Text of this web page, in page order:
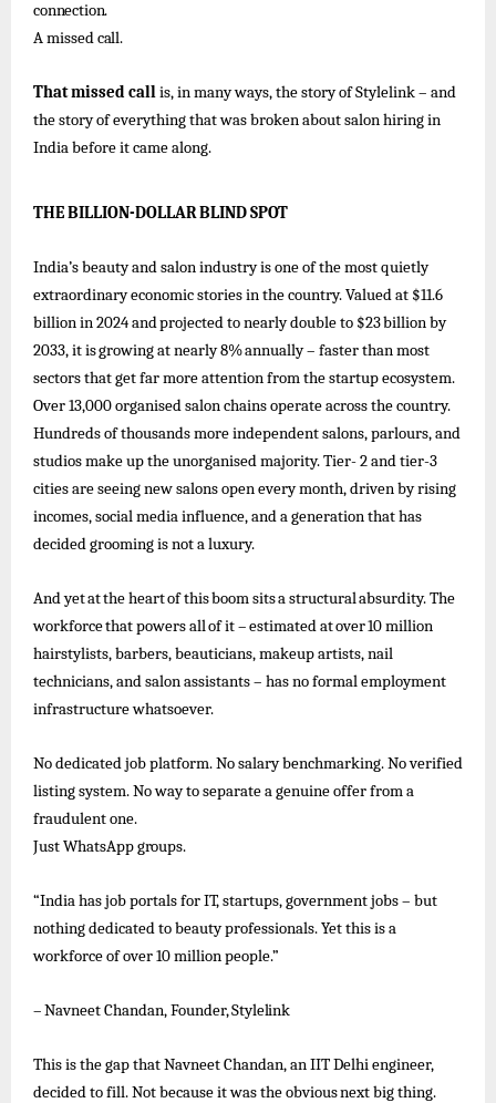
connection.
Amissedcall.
That missed callis, in many ways, the story of Stylelink – and
the story ofeverything that was broken about salon hiring in
India before it came along.
THEBILLION-DOLLARBLINDSPOT
India’s beauty and salon industry is one ofthe most quietly
extraordinary economic stories in the country. Valuedat $11.6
billionin2024andprojectedtonearlydoubleto $23billionby
2033,itisgrowingatnearly8%annually – fasterthanmost
sectors that get far more attention from the startup ecosystem.
Over 13,000 organised salon chains operate across the country.
Hundreds ofthousands more independent salons, parlours, and
studios make up the unorganised majority. Tier- 2 and tier-3
cities are seeing new salons open every month, driven by rising
incomes, social media influence, and a generation that has
decided grooming is not a luxury.
Andyetattheheartofthisboomsitsastructuralabsurdity.The
workforcethatpowersallofit –estimatedatover10million
hairstylists, barbers, beauticians, makeup artists, nail
technicians, and salon assistants – has no formal employment
infrastructure whatsoever.
No dedicated job platform. No salary benchmarking. No verified
listing system. No way to separate a genuine offer from a
fraudulent one.
JustWhatsAppgroups.
“India has job portals for IT, startups, government jobs – but
nothing dedicated to beauty professionals. Yet this is a
workforce of over 10 million people.”
–NavneetChandan,Founder,Stylelink
This is the gapthatNavneetChandan,an IITDelhi engineer,
decided to fill. Notbecause itwas theobviousnext big thing.